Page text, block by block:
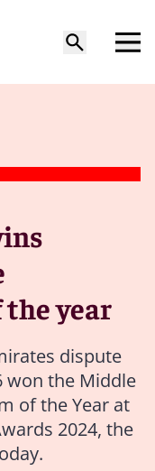
year
dispute
won the Middle
of the Year at
2024, the